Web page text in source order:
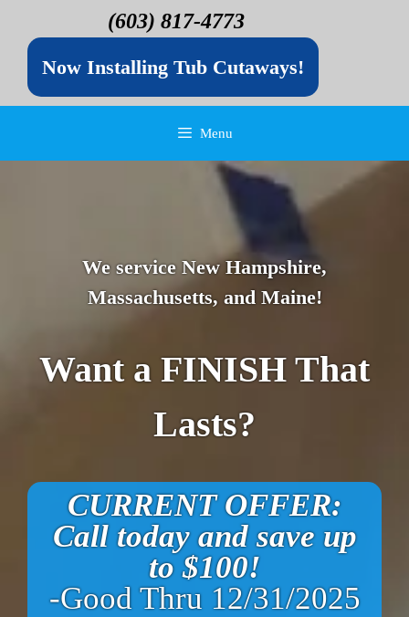
(603) 817-4773
Now Installing Tub Cutaways!
Menu
We service New Hampshire,
Massachusetts, and Maine!
Want a FINISH That
Lasts?
CURRENT OFFER:
Call today and save up
to $100!
-Good Thru 12/31/2025